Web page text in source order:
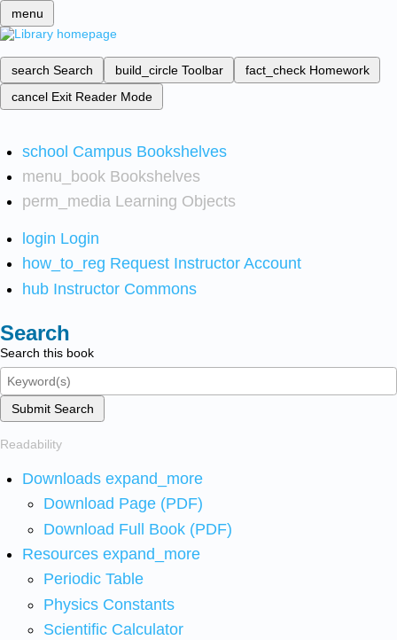
menu
search Search build_circle Toolbar fact_check Homework
cancel Exit Reader Mode
school Campus Bookshelves
menu_book Bookshelves
perm_media Learning Objects
login Login
how_to_reg Request Instructor Account
hub Instructor Commons
Search
Search this book
Submit Search
Readability
Downloads expand_more
Download Page (PDF)
Download Full Book (PDF)
Resources expand_more
Periodic Table
Physics Constants
Scientific Calculator